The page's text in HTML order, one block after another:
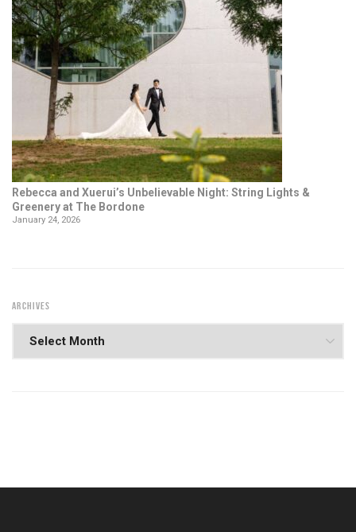
Rebecca and Xuerui’s Unbelievable Night: String Lights &
Greenery at The Bordone
January 24, 2026
ARCHIVES